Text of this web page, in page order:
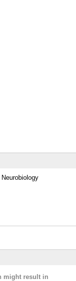
might result in